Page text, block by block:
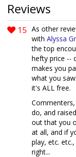
Reviews
15 As other
with Alyssa
the top
hefty price --
makes you
what you
it's ALL free.
do, and
out that you
at all, and if
play, etc.
right...